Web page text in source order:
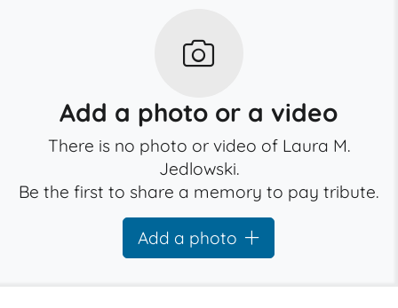
Add a photo or a video
There is no photo or video of Laura M.
Jedlowski.
Be the first to share a memory to pay tribute.
Add a photo